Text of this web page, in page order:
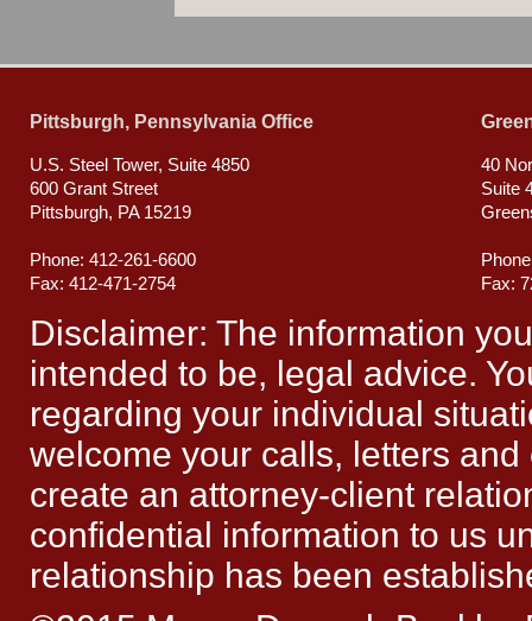
Pittsburgh, Pennsylvania Office
U.S. Steel Tower, Suite 4850
600 Grant Street
Pittsburgh, PA 15219
Phone: 412-261-6600
Fax: 412-471-2754
40
Suite
Fax:
Disclaimer: The information
intended to be, legal advice.
regarding your individual
welcome your calls, letters
create an attorney-client
confidential information to us
relationship has been